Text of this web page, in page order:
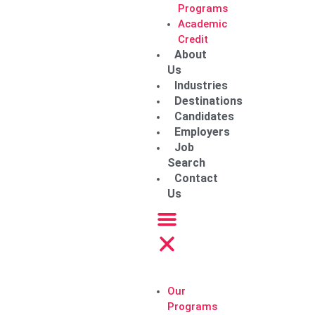
Programs
Academic
Credit
About
Us
Industries
Destinations
Candidates
Employers
Job
Search
Contact
Us
Our
Programs